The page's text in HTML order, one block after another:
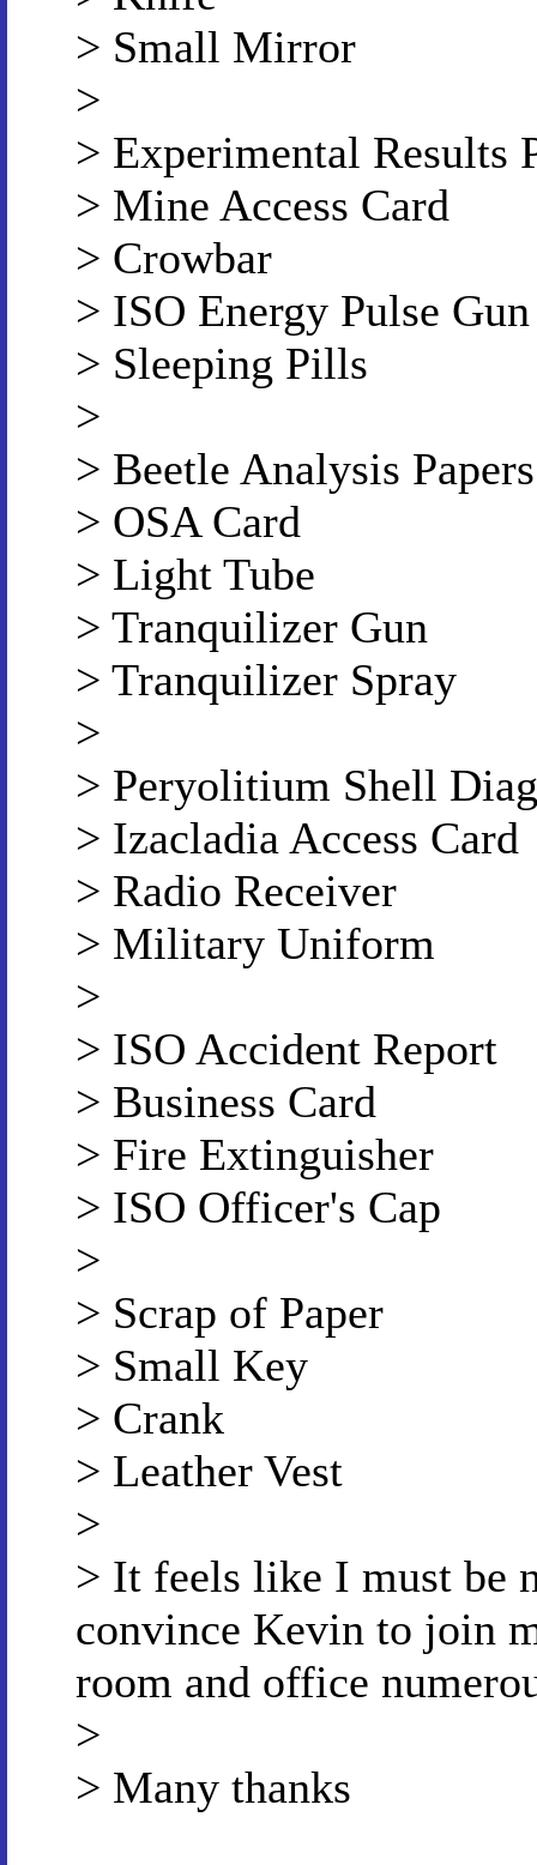
> Small Mirror
>
> Experimental Results
> Mine Access Card
> Crowbar
> ISO Energy Pulse Gun
> Sleeping Pills
>
> Beetle Analysis Papers
> OSA Card
> Light Tube
> Tranquilizer Gun
> Tranquilizer Spray
>
> Peryolitium Shell
> Izacladia Access Card
> Radio Receiver
> Military Uniform
>
> ISO Accident Report
> Business Card
> Fire Extinguisher
> ISO Officer's Cap
>
> Scrap of Paper
> Small Key
> Crank
> Leather Vest
>
> It feels like I must be
convince Kevin to join
room and office
>
> Many thanks